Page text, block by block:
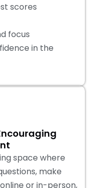
scores
focus
in the
space where
make
or in-person,